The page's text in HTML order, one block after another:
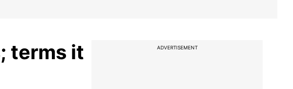
terms it
ADVERTISEMENT